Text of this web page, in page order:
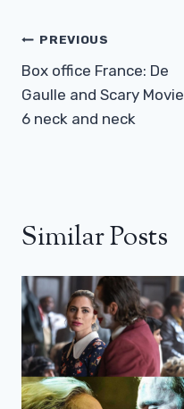
Post
Navigation
PREVIOUS
Box office France: De
Gaulle and Scary Movie
6 neck and neck
Similar Posts